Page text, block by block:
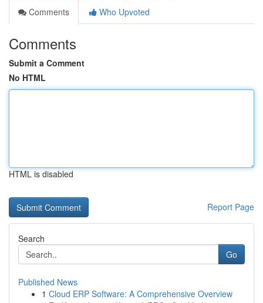
Comments
Who Upvoted
Comments
Submit a Comment
No HTML
HTML is disabled
Report Page
Search
Go
Published News
1 Cloud ERP Software: A Comprehensive Overview